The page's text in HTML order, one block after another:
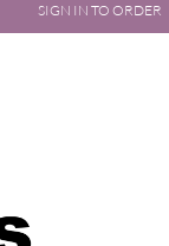
SIGN IN TO ORDER